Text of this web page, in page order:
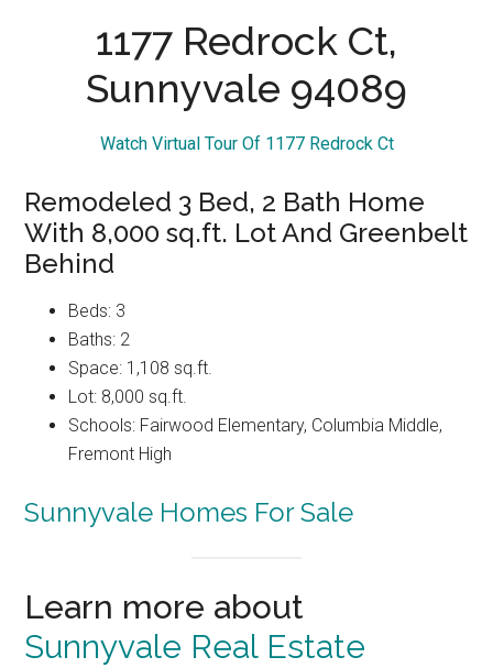
1177 Redrock Ct,
Sunnyvale 94089
Watch Virtual Tour Of 1177 Redrock Ct
Remodeled 3 Bed, 2 Bath Home
With 8,000 sq.ft. Lot And Greenbelt
Behind
Beds: 3
Baths: 2
Space: 1,108 sq.ft.
Lot: 8,000 sq.ft.
Schools: Fairwood Elementary, Columbia Middle,
Fremont High
Sunnyvale Homes For Sale
Learn more about
Sunnyvale Real Estate